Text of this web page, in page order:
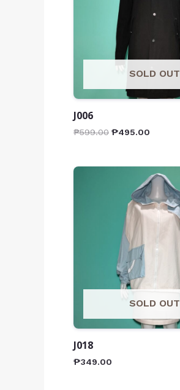
SOLD OUT
J006
₱599.00 ₱495.00
SOLD OUT
J018
₱349.00